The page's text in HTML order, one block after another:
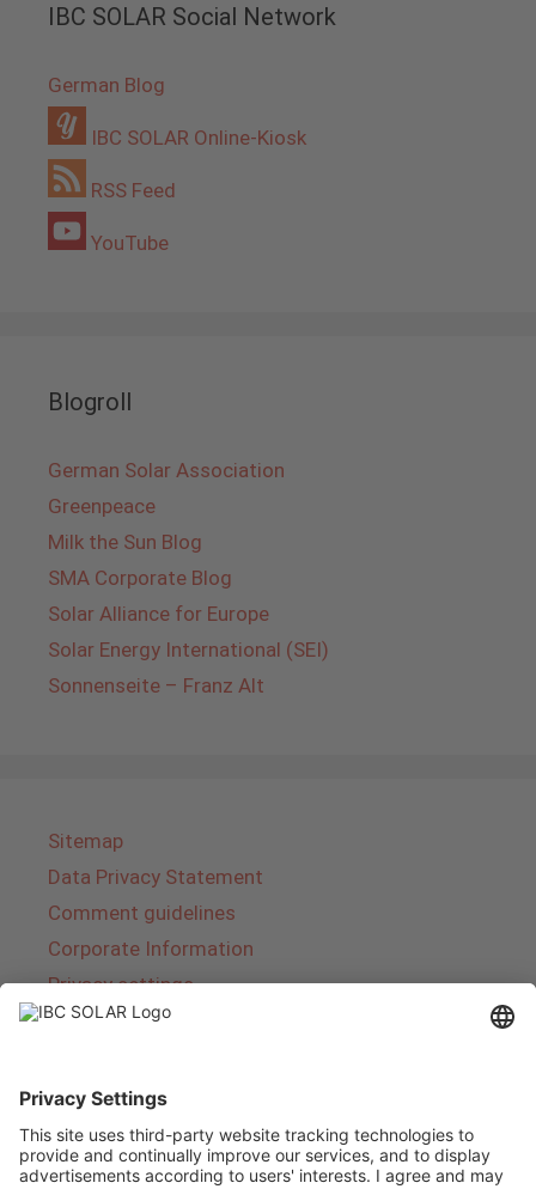
IBC SOLAR Social Network
German Blog
IBC SOLAR Online-Kiosk
RSS Feed
YouTube
Blogroll
German Solar Association
Greenpeace
Milk the Sun Blog
SMA Corporate Blog
Solar Alliance for Europe
Solar Energy International (SEI)
Sonnenseite – Franz Alt
Sitemap
Data Privacy Statement
Comment guidelines
Corporate Information
Privacy settings
IBC SOLAR is a leading full-service provider of
energy solutions and services in the field of